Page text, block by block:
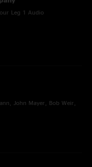
Leg 1 Audio
John Mayer, Bob Weir,